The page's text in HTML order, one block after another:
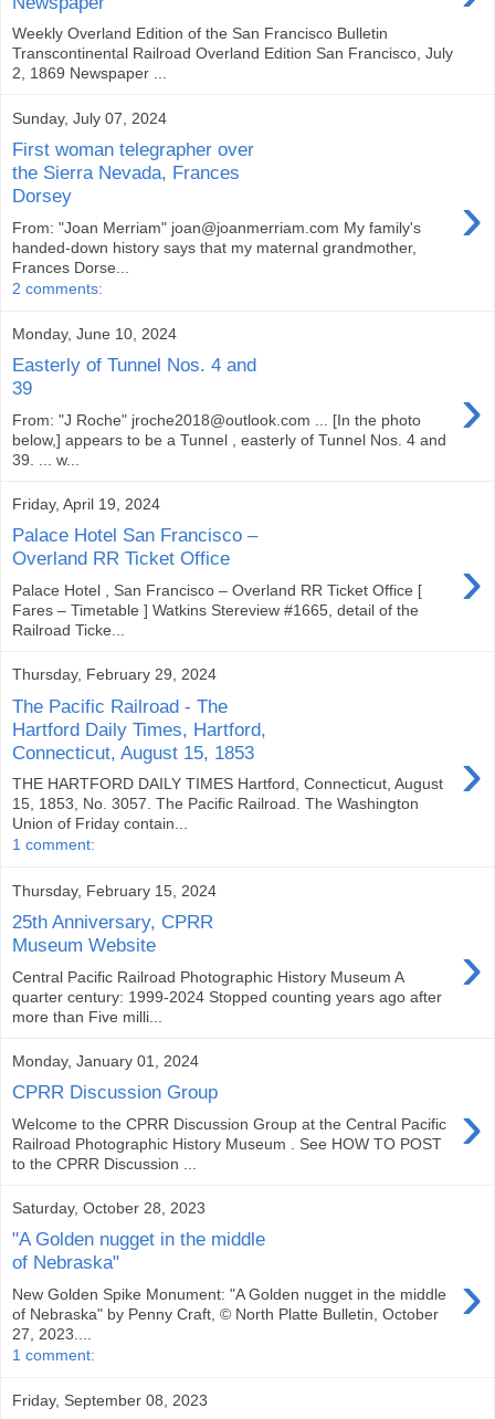
Weekly Overland Edition of the San Francisco Bulletin
Transcontinental Railroad Overland Edition San Francisco, July
2, 1869 Newspaper ...
Sunday, July 07, 2024
First woman telegrapher over
the Sierra Nevada, Frances
Dorsey
›
From: "Joan Merriam" joan@joanmerriam.com My family's
handed-down history says that my maternal grandmother,
Frances Dorse...
2 comments:
Monday, June 10, 2024
Easterly of Tunnel Nos. 4 and
39
›
From: "J Roche" jroche2018@outlook.com ... [In the photo
below,] appears to be a Tunnel , easterly of Tunnel Nos. 4 and
39. ... w...
Friday, April 19, 2024
Palace Hotel San Francisco –
Overland RR Ticket Office
›
Palace Hotel , San Francisco – Overland RR Ticket Office [
Fares – Timetable ] Watkins Stereview #1665, detail of the
Railroad Ticke...
Thursday, February 29, 2024
The Pacific Railroad - The
Hartford Daily Times, Hartford,
Connecticut, August 15, 1853
›
THE HARTFORD DAILY TIMES Hartford, Connecticut, August
15, 1853, No. 3057. The Pacific Railroad. The Washington
Union of Friday contain...
1 comment:
Thursday, February 15, 2024
25th Anniversary, CPRR
Museum Website
›
Central Pacific Railroad Photographic History Museum A
quarter century: 1999-2024 Stopped counting years ago after
more than Five milli...
Monday, January 01, 2024
CPRR Discussion Group ›
Welcome to the CPRR Discussion Group at the Central Pacific
Railroad Photographic History Museum . See HOW TO POST
to the CPRR Discussion ...
Saturday, October 28, 2023
"A Golden nugget in the middle
of Nebraska"
›
New Golden Spike Monument: "A Golden nugget in the middle
of Nebraska" by Penny Craft, © North Platte Bulletin, October
27, 2023....
1 comment:
Friday, September 08, 2023